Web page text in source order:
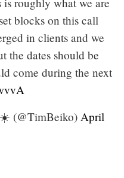
blocks on this call
in clients and we
the dates should be
come during the next
(@TimBeiko) April